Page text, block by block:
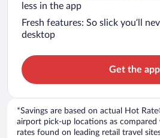
less in the app
Fresh features: So slick you’ll
desktop
Get the app
*Savings are based on actual Hot
airport pick-up locations as
rates found on leading retail travel